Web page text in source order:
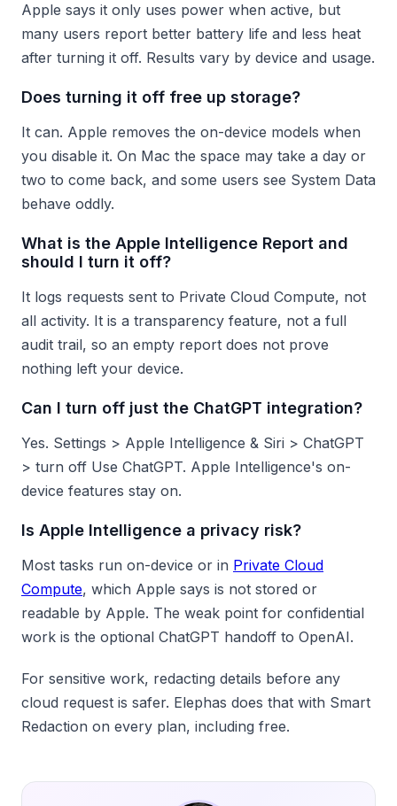
Apple says it only uses power when active, but
many users report better battery life and less heat
after turning it off. Results vary by device and usage.
Does turning it off free up storage?
It can. Apple removes the on-device models when
you disable it. On Mac the space may take a day or
two to come back, and some users see System Data
behave oddly.
What is the Apple Intelligence Report and
should I turn it off?
It logs requests sent to Private Cloud Compute, not
all activity. It is a transparency feature, not a full
audit trail, so an empty report does not prove
nothing left your device.
Can I turn off just the ChatGPT integration?
Yes. Settings > Apple Intelligence & Siri > ChatGPT
> turn off Use ChatGPT. Apple Intelligence's on-
device features stay on.
Is Apple Intelligence a privacy risk?
Most tasks run on-device or in Private Cloud
Compute, which Apple says is not stored or
readable by Apple. The weak point for confidential
work is the optional ChatGPT handoff to OpenAI.
For sensitive work, redacting details before any
cloud request is safer. Elephas does that with Smart
Redaction on every plan, including free.